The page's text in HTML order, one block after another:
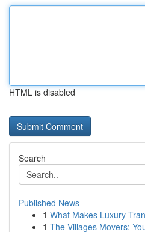
HTML is disabled
Search
Published News
1 What Makes Luxury
1 The Villages Movers: